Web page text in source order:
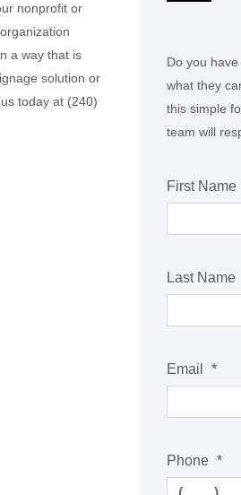
nonprofit or
a way that is
solution or
today at (240)
Do you
what they
this simple
team will
First Name
Last Name
Email *
Phone *